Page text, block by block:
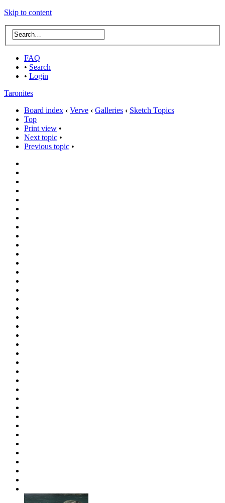
Skip to content
FAQ
• Search
• Login
Taronites
Board index ‹ Verve ‹ Galleries ‹ Sketch Topics
Top
Print view •
Next topic •
Previous topic •